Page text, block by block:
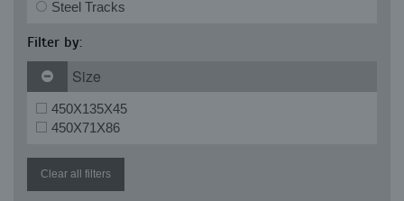
Steel Tracks
Filter by:
Size
450X135X45
450X71X86
Clear all filters